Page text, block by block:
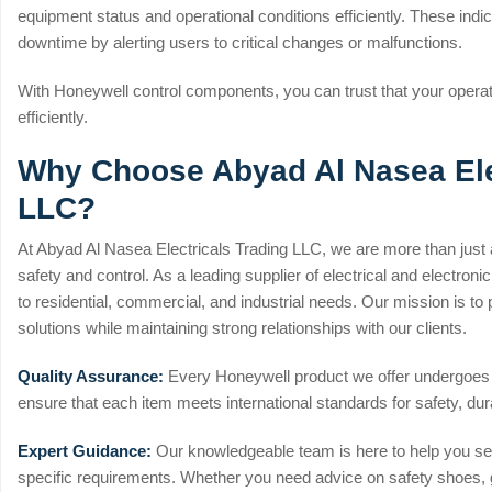
equipment status and operational conditions efficiently. These
downtime by alerting users to critical changes or malfunctions.
With Honeywell control components, you can trust that your
efficiently.
Why Choose Abyad Al Nasea
LLC?
At Abyad Al Nasea Electricals Trading LLC, we are more than
safety and control. As a leading supplier of electrical and
to residential, commercial, and industrial needs. Our mission is to
solutions while maintaining strong relationships with our clients.
Quality Assurance: Every Honeywell product we offer
ensure that each item meets international standards for safety,
Expert Guidance: Our knowledgeable team is here to help you
specific requirements. Whether you need advice on safety